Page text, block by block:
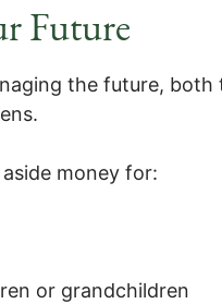
Future
the future,
money for:
or grandchildren